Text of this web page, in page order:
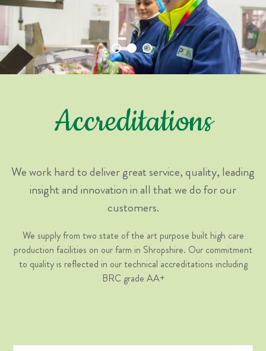
Accreditations
We work hard to deliver great service, quality, leading
insight and innovation in all that we do for our
customers.
We supply from two state of the art purpose built high care
production facilities on our farm in Shropshire. Our commitment
to quality is reflected in our technical accreditations including
BRC grade AA+